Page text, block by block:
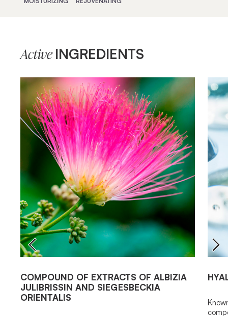
Active INGREDIENTS
COMPOUND OF EXTRACTS OF ALBIZIA
JULIBRISSIN AND SIEGESBECKIA
ORIENTALIS